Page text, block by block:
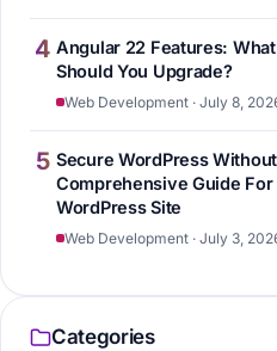
4 Angular 22 Features:
Should You Upgrade?
Web Development · July 8,
5 Secure WordPress
Comprehensive Guide For
WordPress Site
Web Development · July 3,
Categories